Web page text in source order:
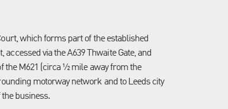
which forms part of the established
via the A639 Thwaite Gate, and
the M621 (circa ½ mile away from the
motorway network and to Leeds city
business.